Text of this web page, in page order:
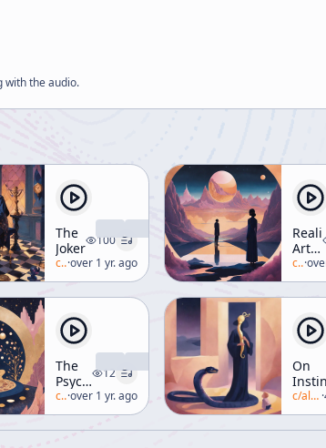
with theaudio.
The
Joker
100
c/alan-watts
·over 1 yr. ago
Art,
and
c/·
The
Psychedelic
Experience
[Spiritual
Alchemy]
12
c/alan-watts
·over 1 yr. ago
On
c/alan-watts ·